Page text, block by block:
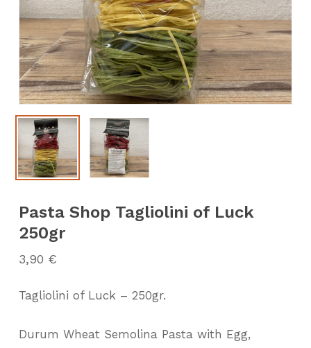
Pasta Shop Tagliolini of Luck
250gr
3,90 €
Tagliolini of Luck – 250gr.
Durum Wheat Semolina Pasta with Egg,